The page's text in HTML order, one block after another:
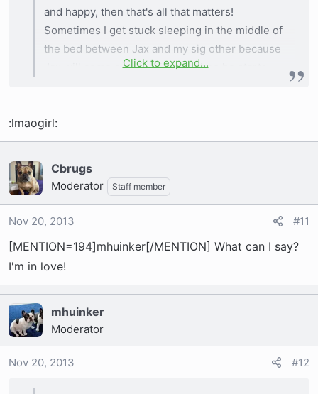
and happy, then that's all that matters!
Sometimes I get stuck sleeping in the middle of
the bed between Jax and my sig other because
Jax will come cuddle with me, then he starts
him.
Click to expand...
:lmaogirl:
Cbrugs
Moderator Staff member
Nov 20, 2013 #11
[MENTION=194]mhuinker[/MENTION] What can I say?
I'm in love!
mhuinker
Moderator
Nov 20, 2013 #12